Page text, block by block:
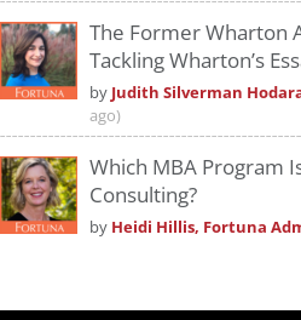
The Former Wharton
Tackling Wharton’s
by Judith Silverman
ago)
Which MBA Program
Consulting?
by Heidi Hillis, Fortuna